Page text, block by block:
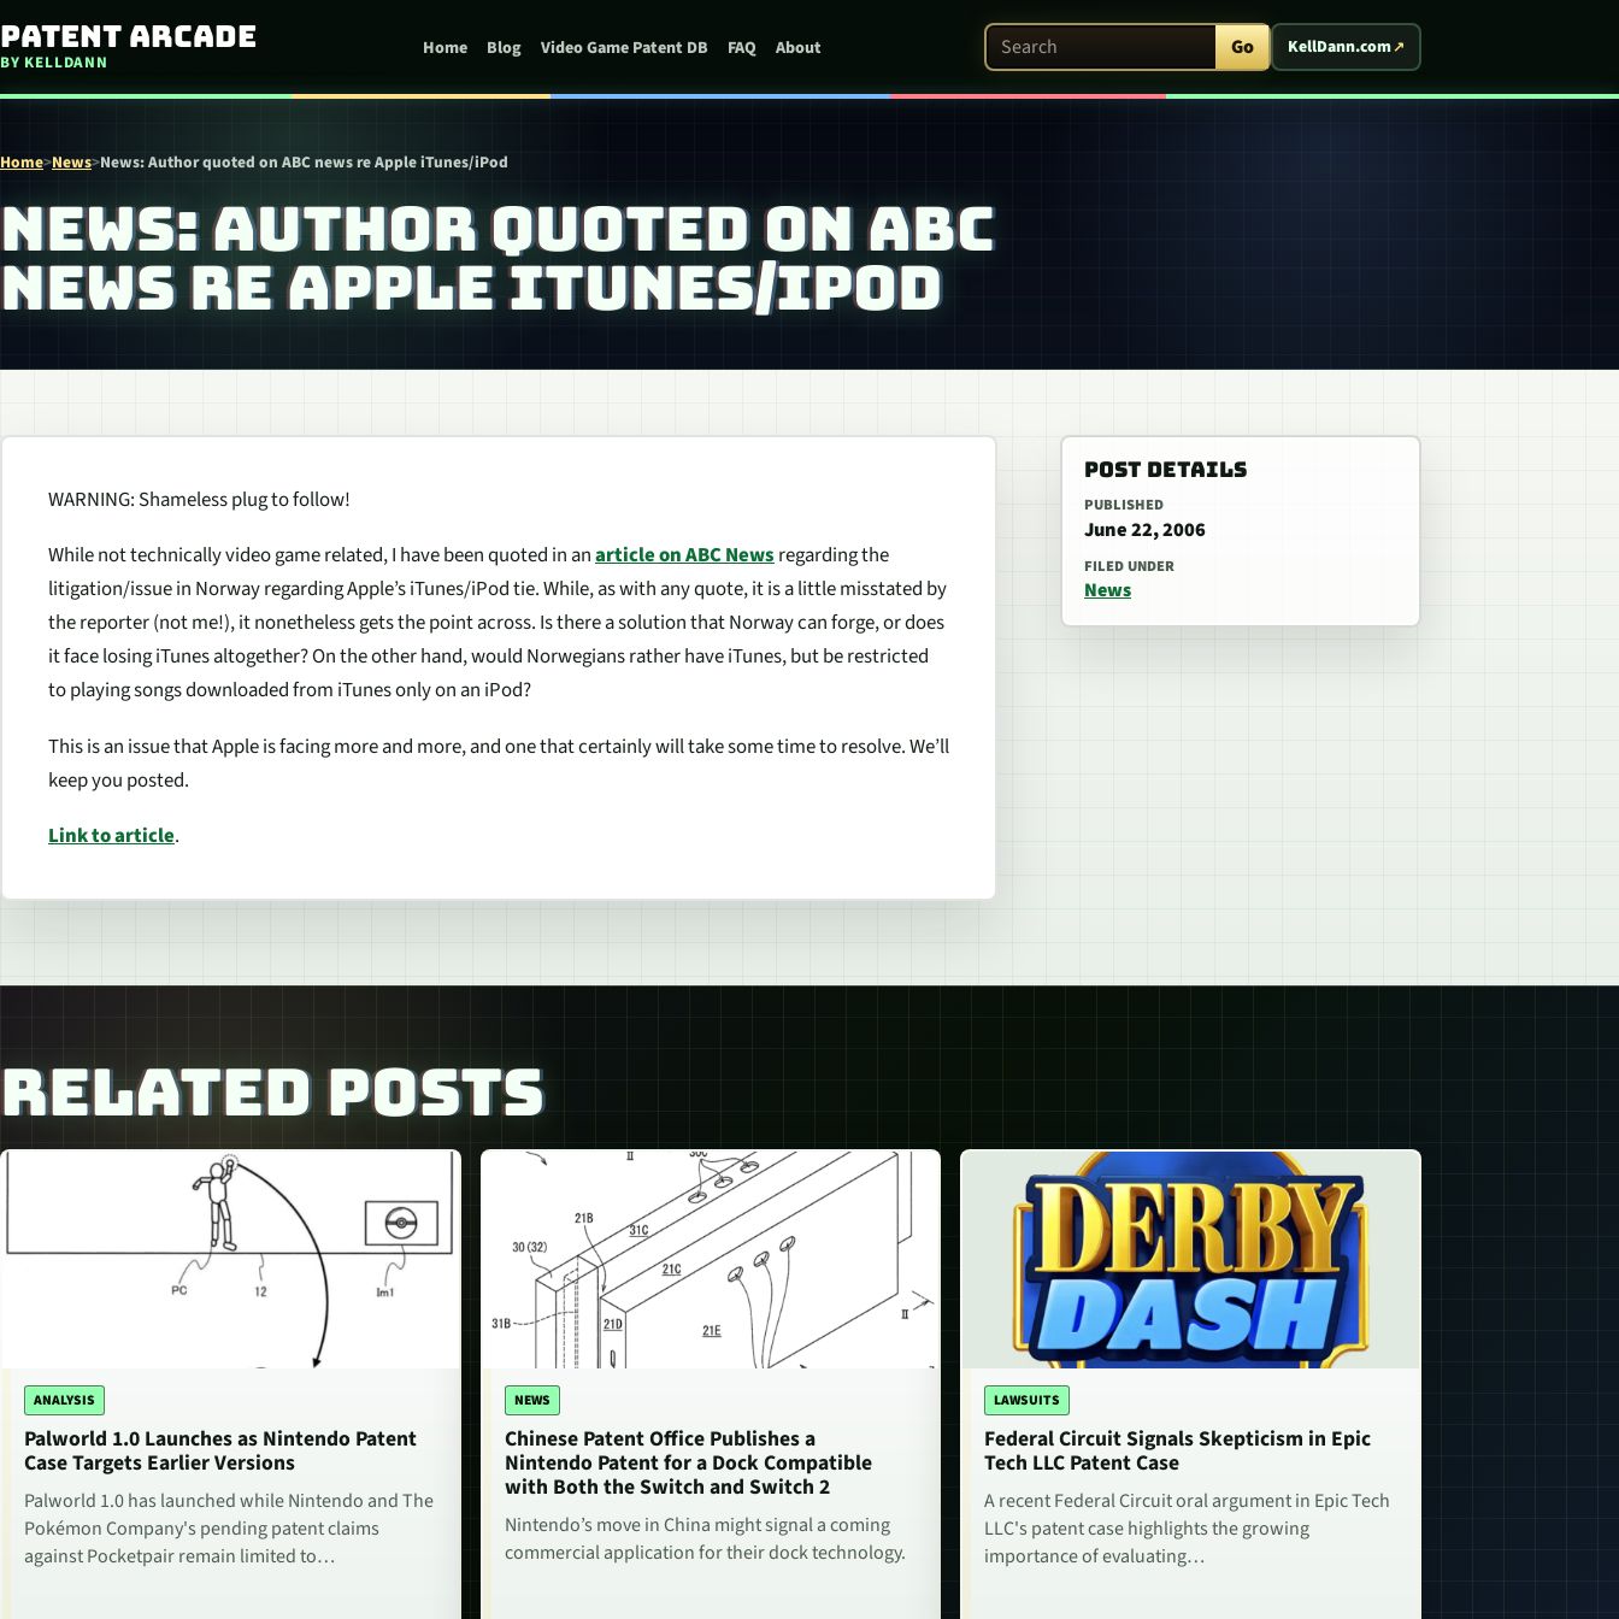
Skip to content
Patent Arcade
BY KELLDANN
Home Blog Video Game Patent DB FAQ About Search Patent Arcade Go KellDann.com
Home>News>News: Author quoted on ABC news re Apple iTunes/iPod
NEWS: AUTHOR QUOTED ON ABC
NEWS RE APPLE ITUNES/IPOD
WARNING: Shameless plug to follow!
While not technically video game related, I have been quoted in anarticle on ABC Newsregarding the
litigation/issue in Norway regarding Apple’s iTunes/iPod tie. While, as with any quote, it is a little misstated by
the reporter (not me!), it nonetheless gets the point across. Is there a solution that Norway can forge, or does
it face losing iTunes altogether? On the other hand, would Norwegians rather have iTunes, but be restricted
to playing songs downloaded from iTunes only on an iPod?
This is an issue that Apple is facing more and more, and one that certainly will take some time to resolve. We’ll
keep you posted.
Link to article.
POST DETAILS
PUBLISHED
June 22, 2006
FILED UNDER
News
RELATED POSTS
ANALYSIS
Palworld 1.0 Launches as Nintendo Patent
Case Targets Earlier Versions
Palworld 1.0 has launched while Nintendo and The
Pokémon Company's pending patent claims
against Pocketpair remain limited to…
NEWS
Chinese Patent Office Publishes a
Nintendo Patent for a Dock Compatible
with Both the Switch and Switch 2
Nintendo’s move in China might signal a coming
commercial application for their dock technology.
LAWSUITS
Federal Circuit Signals Skepticism in Epic
Tech LLC Patent Case
A recent Federal Circuit oral argument in Epic Tech
LLC's patent case highlights the growing
importance of evaluating…